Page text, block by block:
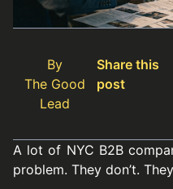
By
The Good
Lead
Share this
post
A lot of NYC B2B
problem. They don’t.